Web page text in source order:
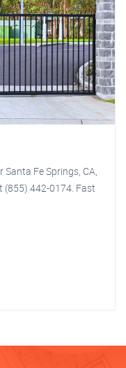
Fe Springs, CA,
(855) 442-0174. Fast